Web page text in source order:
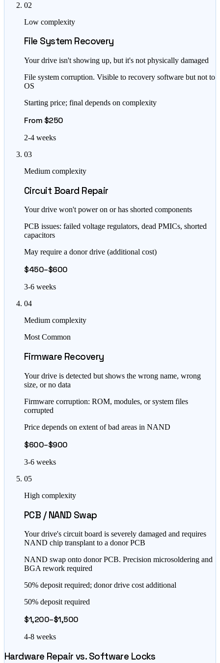
02
Low complexity
File System Recovery
Your drive isn't showing up, but it's not physically damaged
File system corruption. Visible to recovery software but not to
OS
Starting price; final depends on complexity
From $250
2-4 weeks
03
Medium complexity
Circuit Board Repair
Your drive won't power on or has shorted components
PCB issues: failed voltage regulators, dead PMICs, shorted
capacitors
May require a donor drive (additional cost)
$450–$600
3-6 weeks
04
Medium complexity
Most Common
Firmware Recovery
Your drive is detected but shows the wrong name, wrong
size, or no data
Firmware corruption: ROM, modules, or system files
corrupted
Price depends on extent of bad areas in NAND
$600–$900
3-6 weeks
05
High complexity
PCB / NAND Swap
Your drive's circuit board is severely damaged and requires
NAND chip transplant to a donor PCB
NAND swap onto donor PCB. Precision microsoldering and
BGA rework required
50% deposit required; donor drive cost additional
50% deposit required
$1,200–$1,500
4-8 weeks
Hardware Repair vs. Software Locks